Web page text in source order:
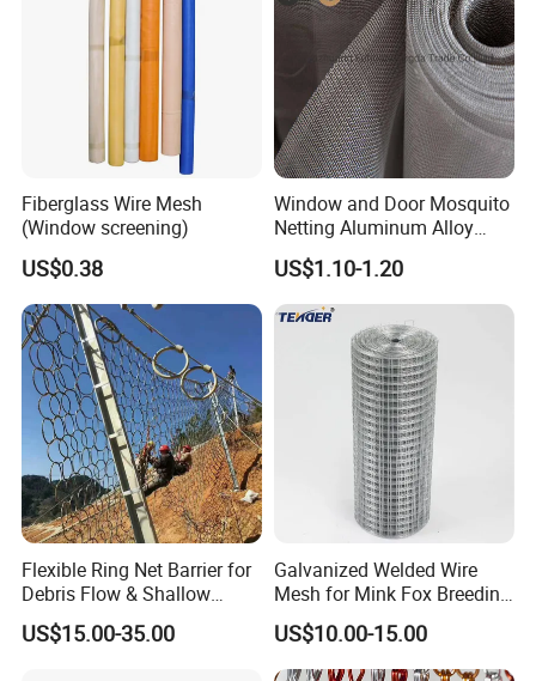
Fiberglass Wire Mesh
(Window screening)
US$0.38
Window and Door Mosquito
Netting Aluminum Alloy
Wire Mesh
US$1.10-1.20
Flexible Ring Net Barrier for
Debris Flow & Shallow
Landslide Protection
Rockfall Netting
US$15.00-35.00
Galvanized Welded Wire
Mesh for Mink Fox Breeding
Cage Barrier Filter
US$10.00-15.00